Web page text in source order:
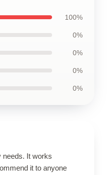
100%
0%
0%
0%
0%
needs. It works
it to anyone